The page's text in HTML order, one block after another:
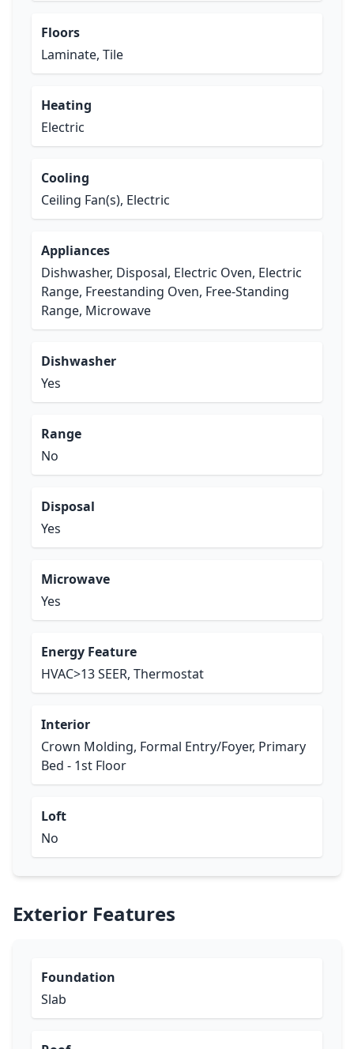
Floors
Laminate, Tile
Heating
Electric
Cooling
Ceiling Fan(s), Electric
Appliances
Dishwasher, Disposal, Electric Oven, Electric
Range, Freestanding Oven, Free-Standing
Range, Microwave
Dishwasher
Yes
Range
No
Disposal
Yes
Microwave
Yes
Energy Feature
HVAC>13 SEER, Thermostat
Interior
Crown Molding, Formal Entry/Foyer, Primary
Bed - 1st Floor
Loft
No
Exterior Features
Foundation
Slab